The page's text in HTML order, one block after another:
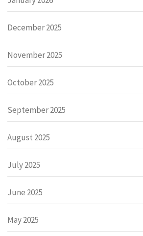
December 2025
November 2025
October 2025
September 2025
August 2025
July 2025
June 2025
May 2025